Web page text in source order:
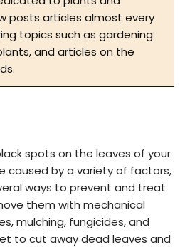
posts articles almost every
topics such as gardening
and articles on the
spots on the leaves of your
caused by a variety of factors,
ways to prevent and treat
them with mechanical
mulching, fungicides, and
to cut away dead leaves and